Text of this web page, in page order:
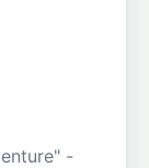
-